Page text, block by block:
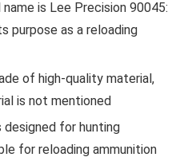
is Lee Precision 90045:
purpose as a reloading
of high-quality material,
is not mentioned
designed for hunting
for reloading ammunition